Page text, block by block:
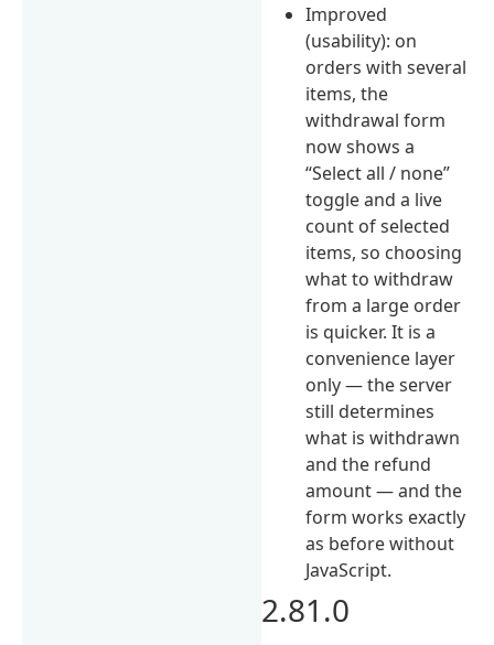
Improved
(usability): on
orders with several
items, the
withdrawal form
now shows a
“Select all / none”
toggle and a live
count of selected
items, so choosing
what to withdraw
from a large order
is quicker. It is a
convenience layer
only — the server
still determines
what is withdrawn
and the refund
amount — and the
form works exactly
as before without
JavaScript.
2.81.0